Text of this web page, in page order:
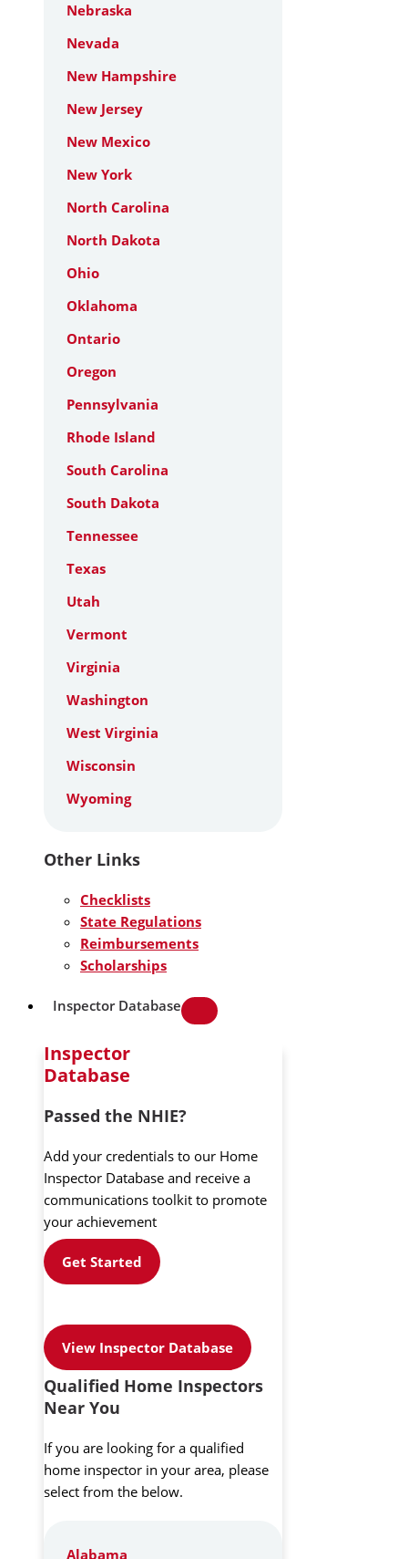
Nebraska
Nevada
New Hampshire
New Jersey
New Mexico
New York
North Carolina
North Dakota
Ohio
Oklahoma
Ontario
Oregon
Pennsylvania
Rhode Island
South Carolina
South Dakota
Tennessee
Texas
Utah
Vermont
Virginia
Washington
West Virginia
Wisconsin
Wyoming
Other Links
Checklists
State Regulations
Reimbursements
Scholarships
Inspector Database
Inspector
Database
Passed the NHIE?
Add your credentials to our Home
Inspector Database and receive a
communications toolkit to promote
your achievement
Get Started
View Inspector Database
Qualified Home Inspectors
Near You
If you are looking for a qualified
home inspector in your area, please
select from the below.
Alabama